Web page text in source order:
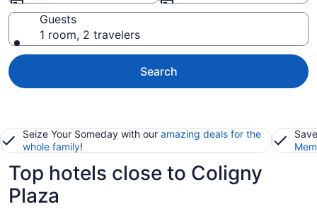
Guests
1 room, 2 travelers
Search
Seize Your Someday with our amazing deals for the
whole family!
Top hotels close to Coligny
Plaza